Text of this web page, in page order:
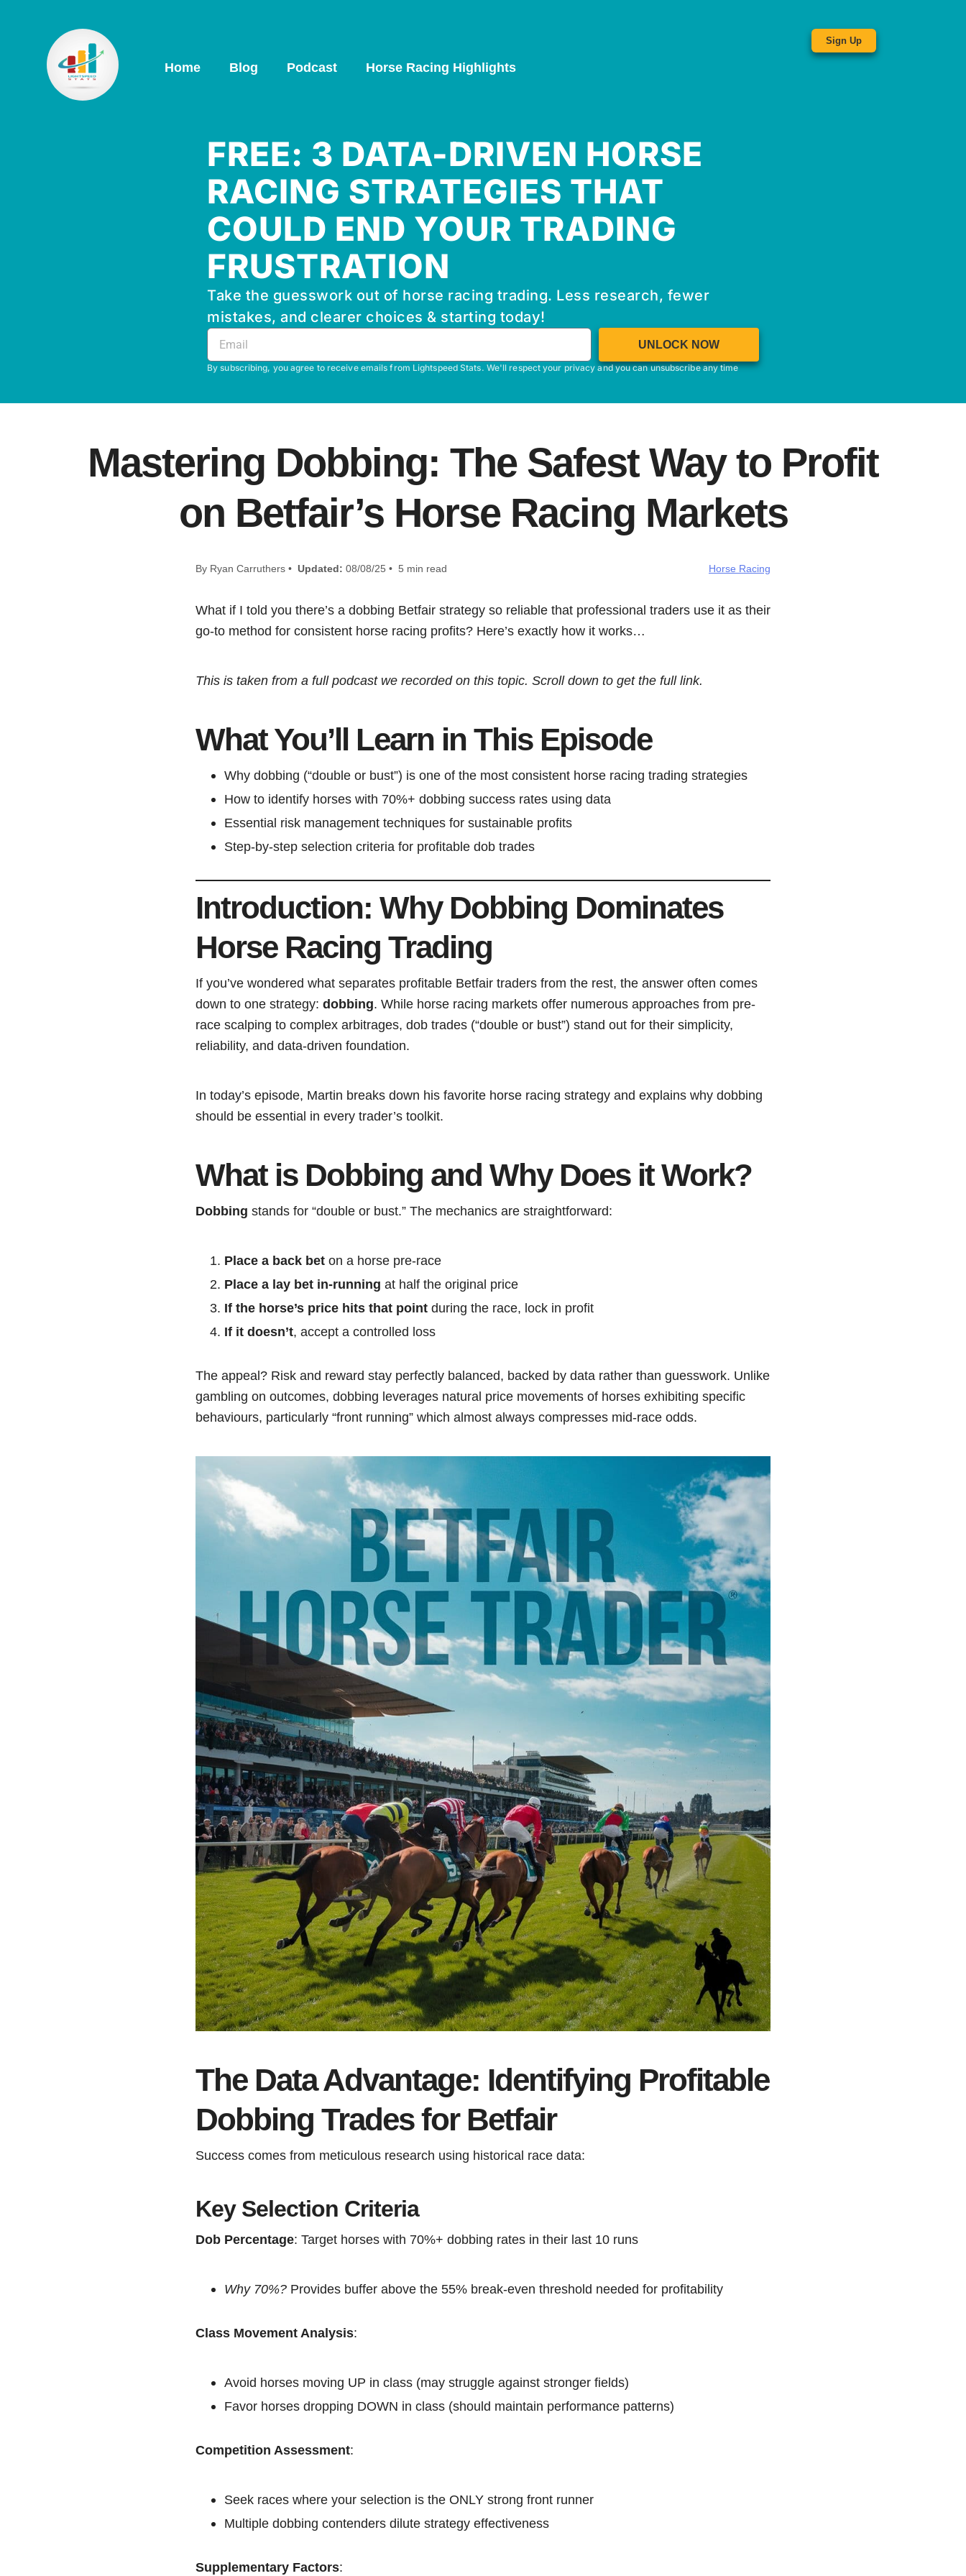
Home Blog Podcast Horse Racing Highlights
Sign Up
FREE: 3 DATA-DRIVEN HORSE
RACING STRATEGIES THAT
COULD END YOUR TRADING
FRUSTRATION
Take the guesswork out of horse racing trading. Less research, fewer
mistakes, and clearer choices & starting today!
UNLOCK NOW
By subscribing, you agree to receive emails from Lightspeed Stats. We'll respect your privacy and you can unsubscribe any time
Mastering Dobbing: The Safest Way to Profit
on Betfair’s Horse Racing Markets
By Ryan Carruthers • Updated: 08/08/25 • 5 min read Horse Racing
What if I told you there’s a dobbing Betfair strategy so reliable that professional traders use it as their
go-to method for consistent horse racing profits? Here’s exactly how it works…
This is taken from a full podcast we recorded on this topic. Scroll down to get the full link.
What You’ll Learn in This Episode
Why dobbing (“double or bust”) is one of the most consistent horse racing trading strategies
How to identify horses with 70%+ dobbing success rates using data
Essential risk management techniques for sustainable profits
Step-by-step selection criteria for profitable dob trades
Introduction: Why Dobbing Dominates
Horse Racing Trading
If you’ve wondered what separates profitable Betfair traders from the rest, the answer often comes
down to one strategy: dobbing. While horse racing markets offer numerous approaches from pre-
race scalping to complex arbitrages, dob trades (“double or bust”) stand out for their simplicity,
reliability, and data-driven foundation.
In today’s episode, Martin breaks down his favorite horse racing strategy and explains why dobbing
should be essential in every trader’s toolkit.
What is Dobbing and Why Does it Work?
Dobbing stands for “double or bust.” The mechanics are straightforward:
Place a back bet on a horse pre-race
Place a lay bet in-running at half the original price
If the horse’s price hits that point during the race, lock in profit
If it doesn’t, accept a controlled loss
The appeal? Risk and reward stay perfectly balanced, backed by data rather than guesswork. Unlike
gambling on outcomes, dobbing leverages natural price movements of horses exhibiting specific
behaviours, particularly “front running” which almost always compresses mid-race odds.
The Data Advantage: Identifying Profitable
Dobbing Trades for Betfair
Success comes from meticulous research using historical race data:
Key Selection Criteria
Dob Percentage: Target horses with 70%+ dobbing rates in their last 10 runs
Why 70%? Provides buffer above the 55% break-even threshold needed for profitability
Class Movement Analysis:
Avoid horses moving UP in class (may struggle against stronger fields)
Favor horses dropping DOWN in class (should maintain performance patterns)
Competition Assessment:
Seek races where your selection is the ONLY strong front runner
Multiple dobbing contenders dilute strategy effectiveness
Supplementary Factors: